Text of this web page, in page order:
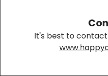
It's best to contact